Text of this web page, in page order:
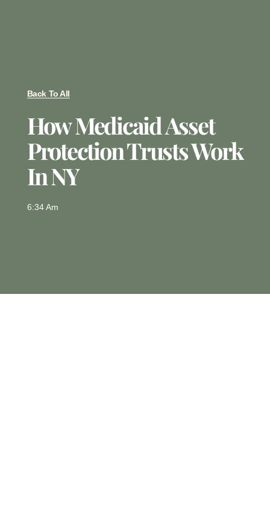
Back To All
How Medicaid Asset
Protection Trusts Work
In NY
6:34 Am